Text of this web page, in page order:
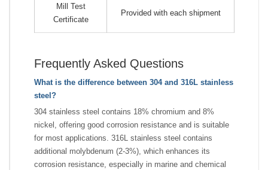
Mill Test
Certificate
Provided with each shipment
Frequently Asked Questions
What is the difference between 304 and 316L stainless
steel?
304 stainless steel contains 18% chromium and 8%
nickel, offering good corrosion resistance and is suitable
for most applications. 316L stainless steel contains
additional molybdenum (2-3%), which enhances its
corrosion resistance, especially in marine and chemical